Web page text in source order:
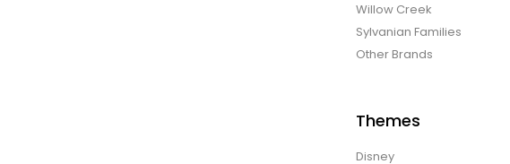
Willow Creek
Sylvanian Families
Other Brands
Themes
Disney